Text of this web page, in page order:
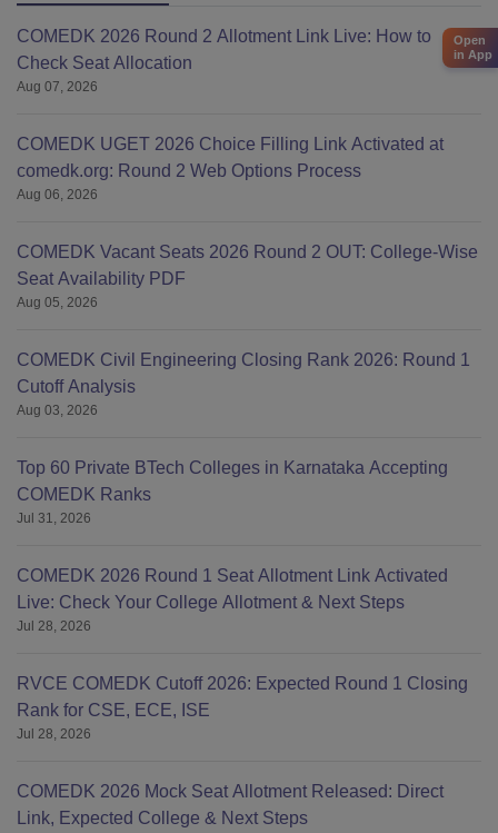
COMEDK 2026 Round 2 Allotment Link Live: How to
Check Seat Allocation
Aug 07, 2026
COMEDK UGET 2026 Choice Filling Link Activated at
comedk.org: Round 2 Web Options Process
Aug 06, 2026
COMEDK Vacant Seats 2026 Round 2 OUT: College-Wise
Seat Availability PDF
Aug 05, 2026
COMEDK Civil Engineering Closing Rank 2026: Round 1
Cutoff Analysis
Aug 03, 2026
Top 60 Private BTech Colleges in Karnataka Accepting
COMEDK Ranks
Jul 31, 2026
COMEDK 2026 Round 1 Seat Allotment Link Activated
Live: Check Your College Allotment & Next Steps
Jul 28, 2026
RVCE COMEDK Cutoff 2026: Expected Round 1 Closing
Rank for CSE, ECE, ISE
Jul 28, 2026
COMEDK 2026 Mock Seat Allotment Released: Direct
Link, Expected College & Next Steps
Open
in App